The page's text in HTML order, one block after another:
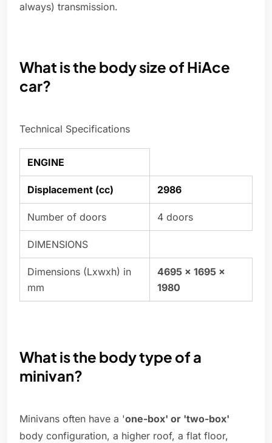
always) transmission.
What is the body size of HiAce
car?
Technical Specifications
ENGINE
Displacement (cc) 2986
Number of doors 4 doors
DIMENSIONS
Dimensions (Lxwxh) in
mm
4695 x 1695 x
1980
What is the body type of a
minivan?
Minivans often have a 'one-box' or 'two-box'
body configuration, a higher roof, a flat floor,